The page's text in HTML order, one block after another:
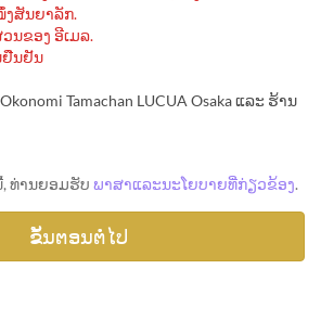
ງສັນຍາລັກ.
ນຂອງ ອີເມລ.
ຢືນຢັນ
Tamachan LUCUA Osaka ແລະ ຮ້ານ
ທ່ານຍອມຮັບ ພາສາແລະນະໂຍບາຍທີ່ກ່ຽວຂ້ອງ.